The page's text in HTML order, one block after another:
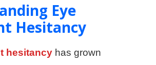
Eye
Hesitancy
hesitancy has grown